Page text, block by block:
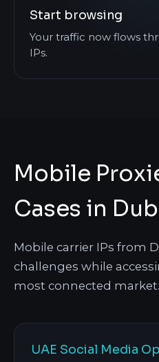
Start browsing
Your traffic now flows
IPs.
Mobile
Cases in
Mobile carrier IPs from
challenges while
most connected market.
UAE Social Media